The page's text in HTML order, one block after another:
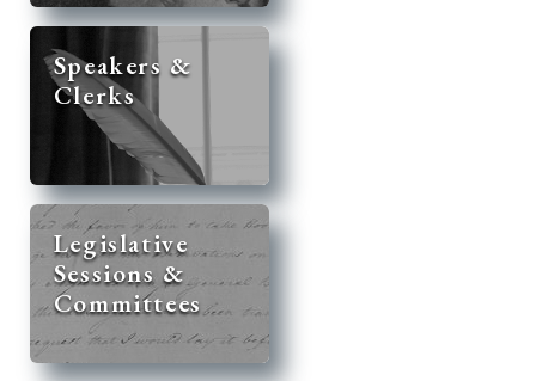
Speakers &
Clerks
Legislative
Sessions &
Committees